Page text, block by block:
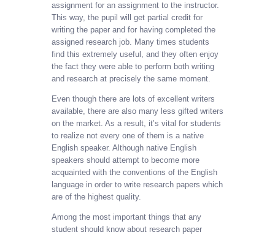
assignment for an assignment to the instructor.
This way, the pupil will get partial credit for
writing the paper and for having completed the
assigned research job. Many times students
find this extremely useful, and they often enjoy
the fact they were able to perform both writing
and research at precisely the same moment.
Even though there are lots of excellent writers
available, there are also many less gifted writers
on the market. As a result, it’s vital for students
to realize not every one of them is a native
English speaker. Although native English
speakers should attempt to become more
acquainted with the conventions of the English
language in order to write research papers which
are of the highest quality.
Among the most important things that any
student should know about research paper